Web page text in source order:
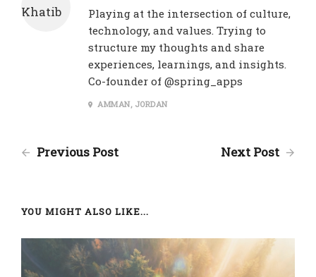
Playing at the intersection of culture,
technology, and values. Trying to
structure my thoughts and share
experiences, learnings, and insights.
Co-founder of @spring_apps
AMMAN, JORDAN
Previous Post Next Post
YOU MIGHT ALSO LIKE...